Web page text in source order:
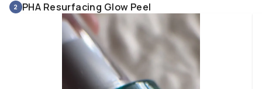
2 PHA Resurfacing Glow Peel